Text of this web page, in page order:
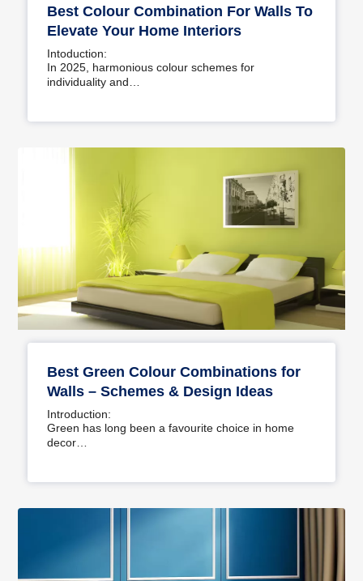
Best Colour Combination For Walls To
Elevate Your Home Interiors
Intoduction:
In 2025, harmonious colour schemes for
individuality and…
Best Green Colour Combinations for
Walls – Schemes & Design Ideas
Introduction:
Green has long been a favourite choice in home
decor…